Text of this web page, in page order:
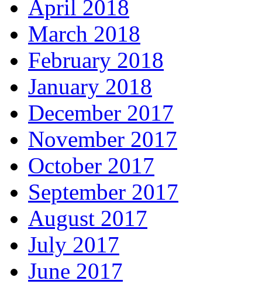
April 2018
March 2018
February 2018
January 2018
December 2017
November 2017
October 2017
September 2017
August 2017
July 2017
June 2017